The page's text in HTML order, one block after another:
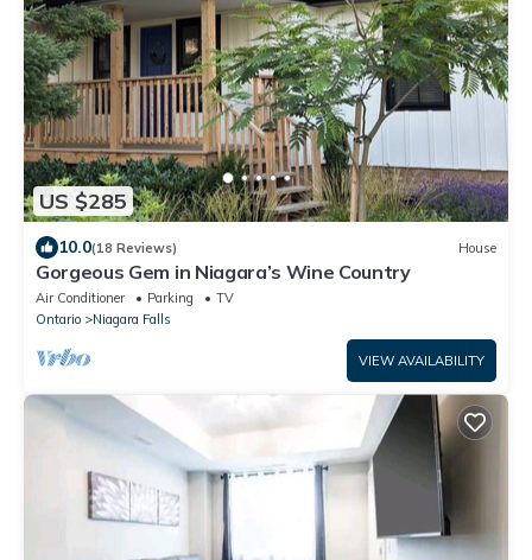
US $285
10.0(18 Reviews) House
Gorgeous Gem in Niagara’s Wine Country
Air Conditioner Parking
TV
Ontario
Niagara Falls
VIEW AVAILABILITY